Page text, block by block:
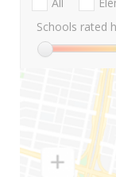
All
Schools rated